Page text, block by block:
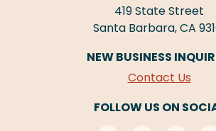
419 State Street
Santa Barbara, CA
NEW BUSINESS
Contact Us
FOLLOW US ON